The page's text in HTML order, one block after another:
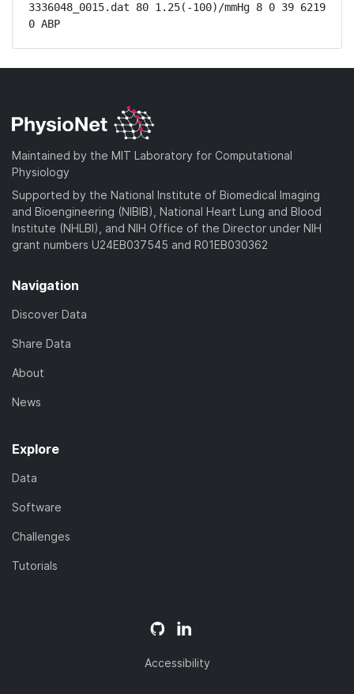
3336048_0015.dat 80 1.25(-100)/mmHg 8 0 39 6219
0 ABP
Maintained by the MIT Laboratory for Computational
Physiology
Supported by the National Institute of Biomedical Imaging
and Bioengineering (NIBIB), National Heart Lung and Blood
Institute (NHLBI), and NIH Office of the Director under NIH
grant numbers U24EB037545 and R01EB030362
Navigation
Discover Data
Share Data
About
News
Explore
Data
Software
Challenges
Tutorials
Accessibility